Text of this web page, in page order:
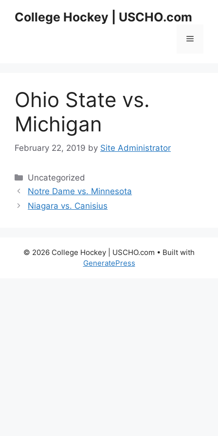
College Hockey | USCHO.com
Menu
Ohio State vs.
Michigan
February 22, 2019 by Site Administrator
Categories
Uncategorized
Notre Dame vs. Minnesota
Niagara vs. Canisius
© 2026 College Hockey | USCHO.com • Built with
GeneratePress